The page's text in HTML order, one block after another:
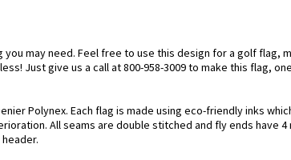
may need. Feel free to use this design for a golf flag,
Just give us a call at 800-958-3009 to make this flag,
Polynex. Each flag is made using eco-friendly inks
All seams are double stitched and fly ends have